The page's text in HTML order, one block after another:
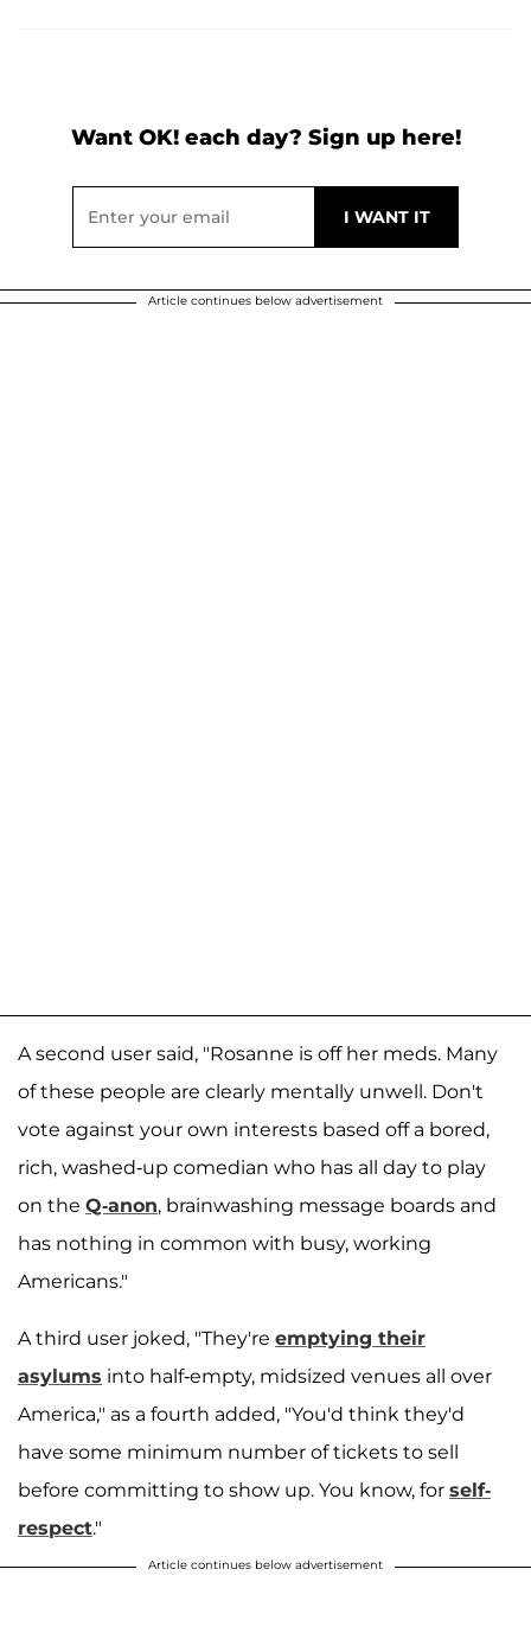
Want OK! each day? Sign up here!
Article continues below advertisement
A second user said, "Rosanne is off her meds. Many
of these people are clearly mentally unwell. Don't
vote against your own interests based off a bored,
rich, washed-up comedian who has all day to play
on the Q-anon, brainwashing message boards and
has nothing in common with busy, working
Americans."
A third user joked, "They're emptying their
asylums into half-empty, midsized venues all over
America," as a fourth added, "You'd think they'd
have some minimum number of tickets to sell
before committing to show up. You know, for self-
respect."
Article continues below advertisement